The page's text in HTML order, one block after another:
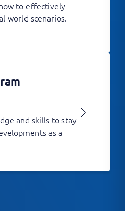
to effectively
world scenarios.
and skills to stay
as a